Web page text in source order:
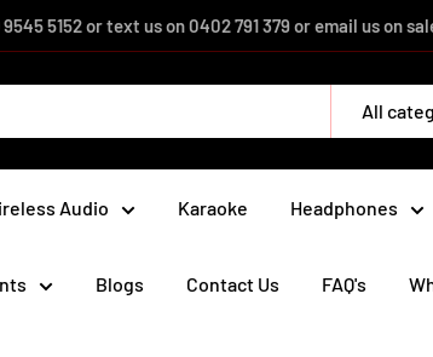
5152 or text us on 0402 791 379 or email us on
All
Audio Karaoke Headphones
Blogs Contact Us FAQ's